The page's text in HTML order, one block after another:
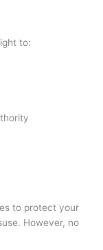
to:
to protect your
However, no